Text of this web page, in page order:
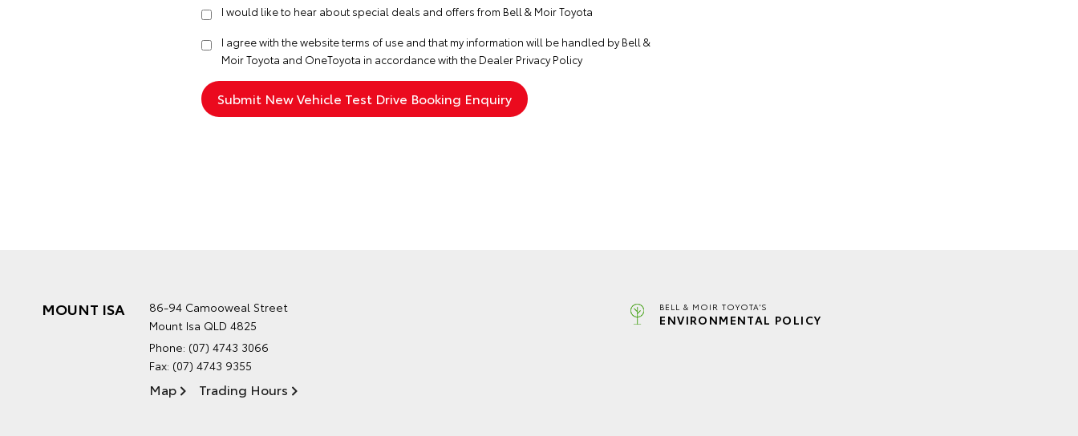
I would like to hear about special deals and offers from Bell & Moir Toyota
I agree with the websiteterms of use and that my information will be handled by Bell &
Moir Toyota and OneToyota in accordance with the Dealer Privacy Policy
MOUNT ISA
86-94 Camooweal Street
Mount Isa QLD 4825
Phone: (07) 4743 3066
Fax: (07) 4743 9355
Map Trading Hours
BELL & MOIR TOYOTA'S
ENVIRONMENTAL POLICY